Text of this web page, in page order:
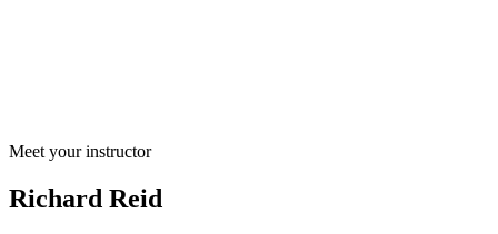
Meet your instructor
Richard Reid